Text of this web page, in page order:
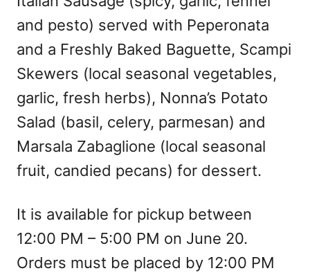
and pesto) served with Peperonata
and a Freshly Baked Baguette, Scampi
Skewers (local seasonal vegetables,
garlic, fresh herbs), Nonna’s Potato
Salad (basil, celery, parmesan) and
Marsala Zabaglione (local seasonal
fruit, candied pecans) for dessert.
It is available for pickup between
12:00 PM – 5:00 PM on June 20.
Orders must be placed by 12:00 PM